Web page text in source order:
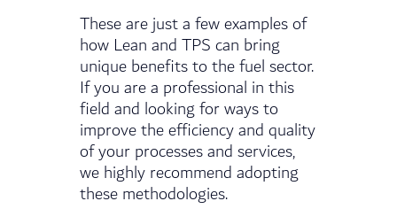
These are just a few examples of
how Lean and TPS can bring
unique benefits to the fuel sector.
If you are a professional in this
field and looking for ways to
improve the efficiency and quality
of your processes and services,
we highly recommend adopting
these methodologies.